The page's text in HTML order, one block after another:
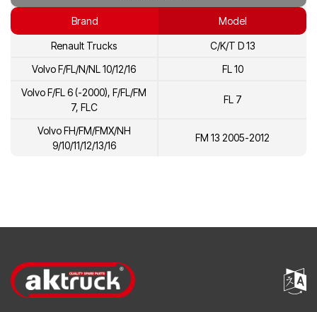
20855514 Volvo
21157196 Volvo
Brand Model
Renault Trucks
C/K/T D 13
Volvo F/FL/N/NL 10/12/16
FL 10
Volvo F/FL 6 (-2000), F/FL/FM
7, FLC
FL 7
Volvo FH/FM/FMX/NH
9/10/11/12/13/16
FM 13 2005-2012